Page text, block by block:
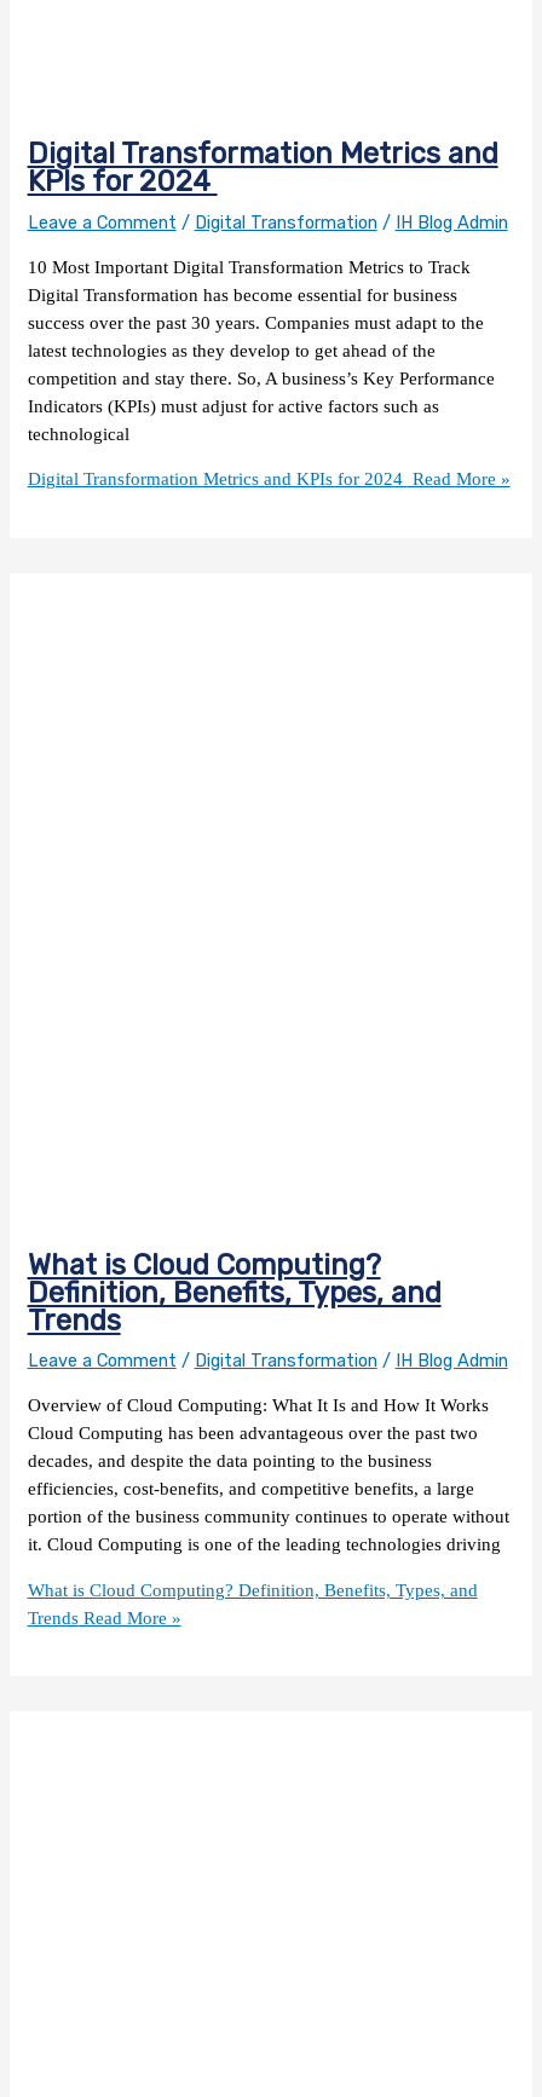
Digital Transformation Metrics and
KPIs for 2024
Leave a Comment / Digital Transformation/ IH Blog Admin
10 Most Important Digital Transformation Metrics to Track
Digital Transformation has become essential for business
success over the past 30 years. Companies must adapt to the
latest technologies as they develop to get ahead of the
competition and stay there. So, A business’s Key Performance
Indicators (KPIs) must adjust for active factors such as
technological
Digital Transformation Metrics and KPIs for 2024 Read More »
What is Cloud Computing?
Definition, Benefits, Types, and
Trends
Leave a Comment / Digital Transformation/ IH Blog Admin
Overview of Cloud Computing: What It Is and How It Works
Cloud Computing has been advantageous over the past two
decades, and despite the data pointing to the business
efficiencies, cost-benefits, and competitive benefits, a large
portion of the business community continues to operate without
it. Cloud Computing is one of the leading technologies driving
What is Cloud Computing? Definition, Benefits, Types, and
TrendsRead More »